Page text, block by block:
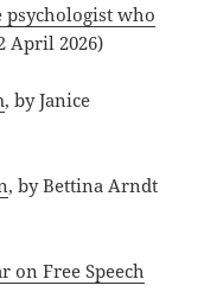
who
April 2026)
, by Janice
, by Bettina Arndt
on Free Speech